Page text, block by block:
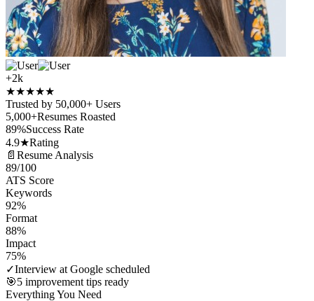
+2k
★★★★★
Trusted by 50,000+ Users
5,000+Resumes Roasted
89%Success Rate
4.9★Rating
📄 Resume Analysis
89/100
ATS Score
Keywords
92%
Format
88%
Impact
75%
✓Interview at Google scheduled
🎯5 improvement tips ready
Everything You Need